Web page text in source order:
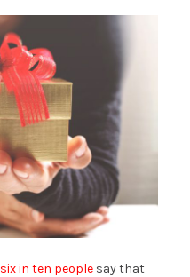
six in ten peoplesay that